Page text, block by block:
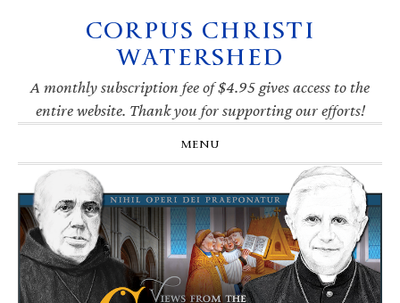
navigation
CORPUS CHRISTI
WATERSHED
A monthly subscription fee of $4.95 gives access to the
entire website. Thank you for supporting our efforts!
MENU